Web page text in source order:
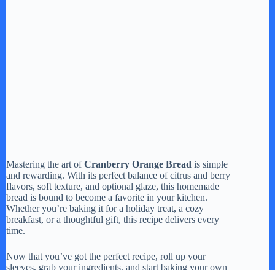
Mastering the art ofCranberry Orange Bread is simple
and rewarding. With its perfect balance of citrus and berry
flavors, soft texture, and optional glaze, this homemade
bread is bound to become a favorite in your kitchen.
Whether you’re baking it for a holiday treat, a cozy
breakfast, or a thoughtful gift, this recipe delivers every
time.
Now that you’ve got the perfect recipe, roll up your
sleeves, grab your ingredients, and start baking your own